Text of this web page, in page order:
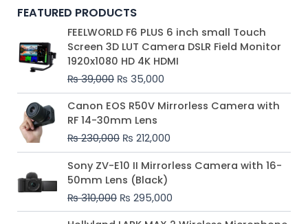
FEATURED PRODUCTS
FEELWORLD F6 PLUS 6 inch small Touch
Screen 3D LUT Camera DSLR Field Monitor
1920x1080 HD 4K HDMI
₨39,000
Original
price
was:
₨ 39,000.
₨ 35,000
Current
price
is:
₨ 35,000.
Canon EOS R50V Mirrorless Camera with
RF 14-30mm Lens
₨230,000
Original
price
was:
₨ 230,000.
₨ 212,000
Current
price
₨ 212,000.
Sony ZV-E10 II Mirrorless Camera with 16-
50mm Lens (Black)
₨310,000
Original
price
was:
₨ 310,000.
₨ 295,000
Current
price
₨ 295,000.
Price